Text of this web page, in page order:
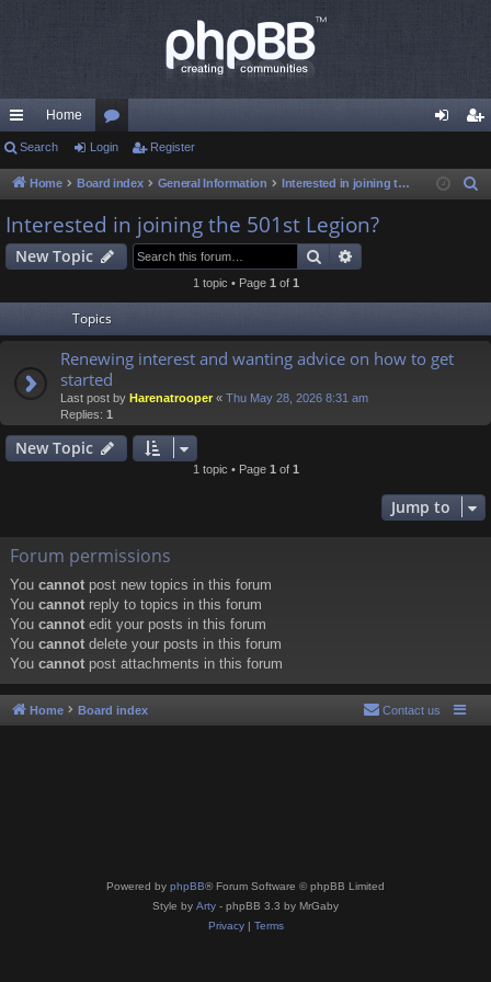
ui
ck
lin
ks
Home
or
u
m
s
in ist
Search Login Register
Home Board index General Information Interested in joining the 501st Legion?
h
Interested in joining the 501st Legion?
New Topic Search
1 topic • Page 1 of 1
Topics
Renewing interest and wanting advice on how to get
started
Last post by Harenatrooper « Thu May 28, 2026 8:31 am
Replies: 1
New Topic
1 topic • Page 1 of 1
Jump to
Forum permissions
You cannot post new topics in this forum
You cannot reply to topics in this forum
You cannot edit your posts in this forum
You cannot delete your posts in this forum
You cannot post attachments in this forum
Home Board index Contact us
Powered by phpBB® Forum Software © phpBB Limited
Style by Arty - phpBB 3.3 by MrGaby
Privacy| Terms